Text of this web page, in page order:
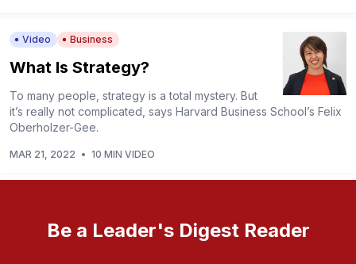
Video Business
What Is Strategy?
To many people, strategy is a total mystery. But
it’s really not complicated, says Harvard Business School’s Felix
Oberholzer-Gee.
MAR 21, 2022 • 10 MIN VIDEO
Be a Leader's Digest Reader